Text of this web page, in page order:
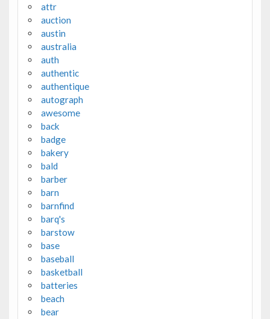
attr
auction
austin
australia
auth
authentic
authentique
autograph
awesome
back
badge
bakery
bald
barber
barn
barnfind
barq's
barstow
base
baseball
basketball
batteries
beach
bear